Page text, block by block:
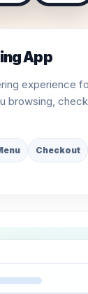
App
experience
browsing,
Checkout